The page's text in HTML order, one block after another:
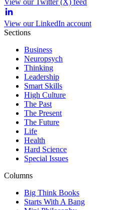
View our LinkedIn account
Sections
Business
Neuropsych
Thinking
Leadership
Smart Skills
High Culture
The Past
The Present
The Future
Life
Health
Hard Science
Special Issues
Columns
Big Think Books
Starts With A Bang